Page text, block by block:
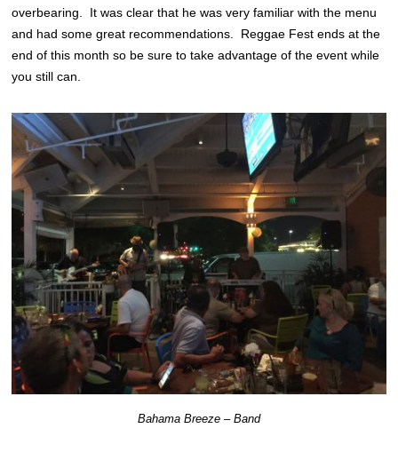
overbearing. It was clear that he was very familiar with the menu
and had some great recommendations. Reggae Fest ends at the
end of this month so be sure to take advantage of the event while
you still can.
Bahama Breeze – Band